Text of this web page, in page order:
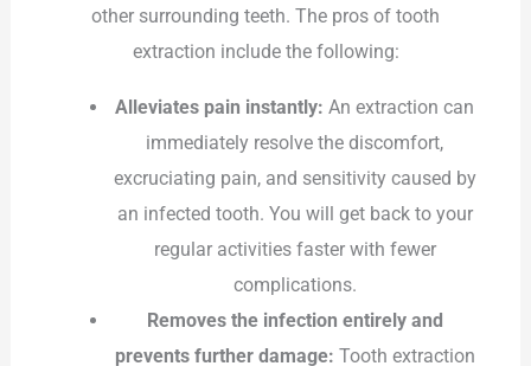
other surrounding teeth. The pros of tooth
extraction include the following:
Alleviates pain instantly: An extraction can
immediately resolve the discomfort,
excruciating pain, and sensitivity caused by
an infected tooth. You will get back to your
regular activities faster with fewer
complications.
Removes the infection entirely and
prevents further damage: Tooth extraction